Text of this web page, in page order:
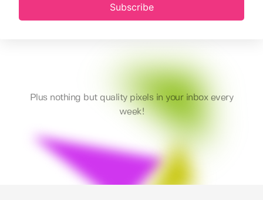
Subscribe
Plus nothing but quality pixels in your inbox every
week!